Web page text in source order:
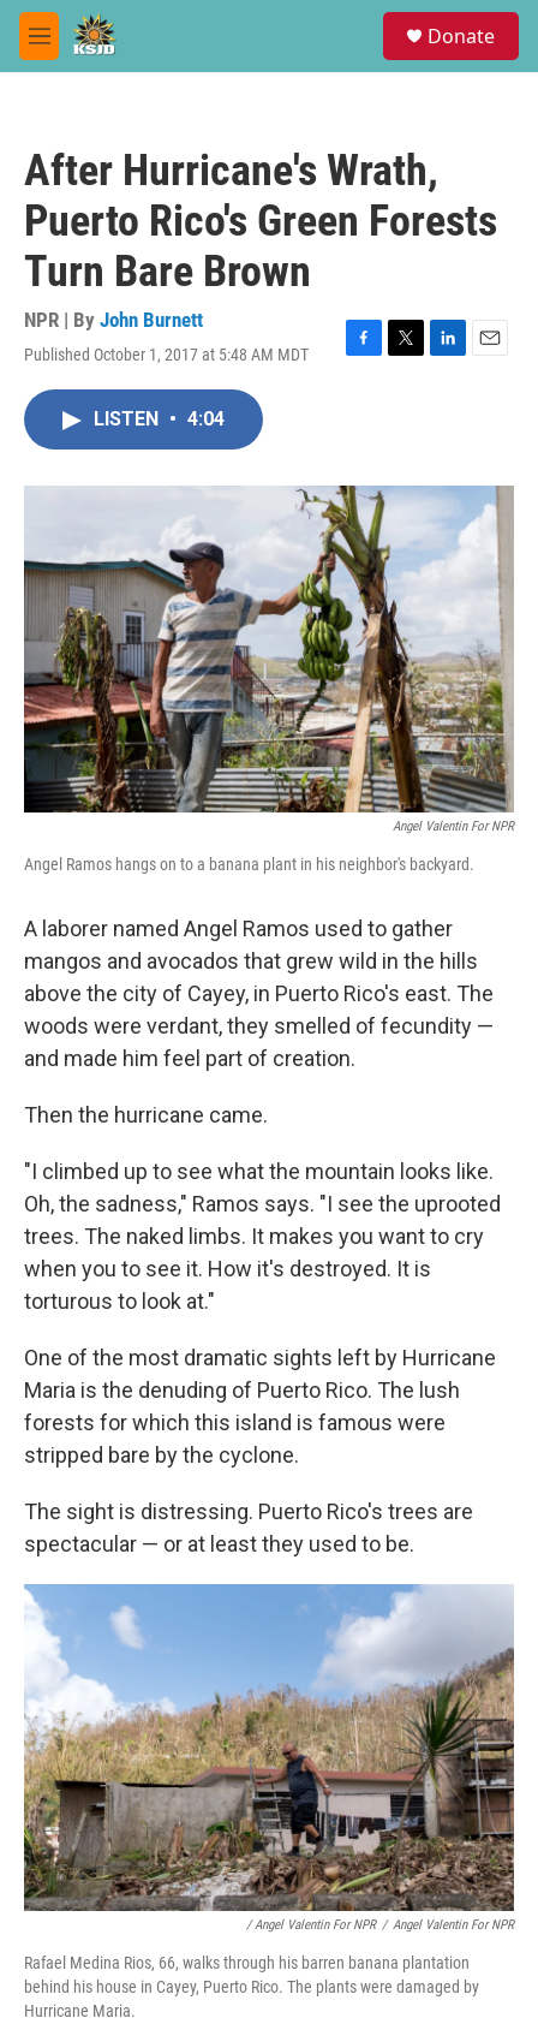
Skip to main content
M
e
Donate
After Hurricane's Wrath,
Puerto Rico's Green Forests
Turn Bare Brown
NPR | By John Burnett
Published October 1, 2017 at 5:48 AM MDT
F
o
k
T
r
L
I
E
LISTEN • 4:04
Angel Valentin For NPR
Angel Ramos hangs on to a banana plant in his neighbor's backyard.
A laborer named Angel Ramos used to gather
mangos and avocados that grew wild in the hills
above the city of Cayey, in Puerto Rico's east. The
woods were verdant, they smelled of fecundity —
and made him feel part of creation.
Then the hurricane came.
"I climbed up to see what the mountain looks like.
Oh, the sadness," Ramos says. "I see the uprooted
trees. The naked limbs. It makes you want to cry
when you to see it. How it's destroyed. It is
torturous to look at."
One of the most dramatic sights left by Hurricane
Maria is the denuding of Puerto Rico. The lush
forests for which this island is famous were
stripped bare by the cyclone.
The sight is distressing. Puerto Rico's trees are
spectacular — or at least they used to be.
/ Angel Valentin For NPR / Angel Valentin For NPR
Rafael Medina Rios, 66, walks through his barren banana plantation
behind his house in Cayey, Puerto Rico. The plants were damaged by
Hurricane Maria.